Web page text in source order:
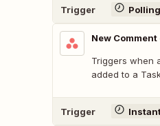
Trigger Polling
New Comment
Triggers when
added to a
Trigger